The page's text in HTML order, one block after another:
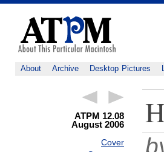
About Archive Desktop Pictures
ATPM 12.08
August 2006
Cover